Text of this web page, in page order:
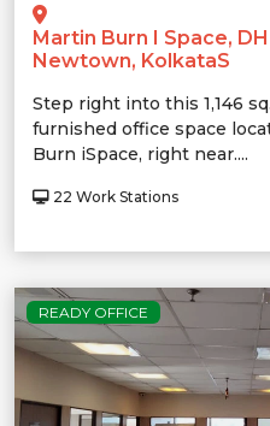
Martin Burn I Space,
Newtown, KolkataS
Step right into this 1,146
furnished office space
Burn iSpace, right near....
22 Work Stations
READY OFFICE